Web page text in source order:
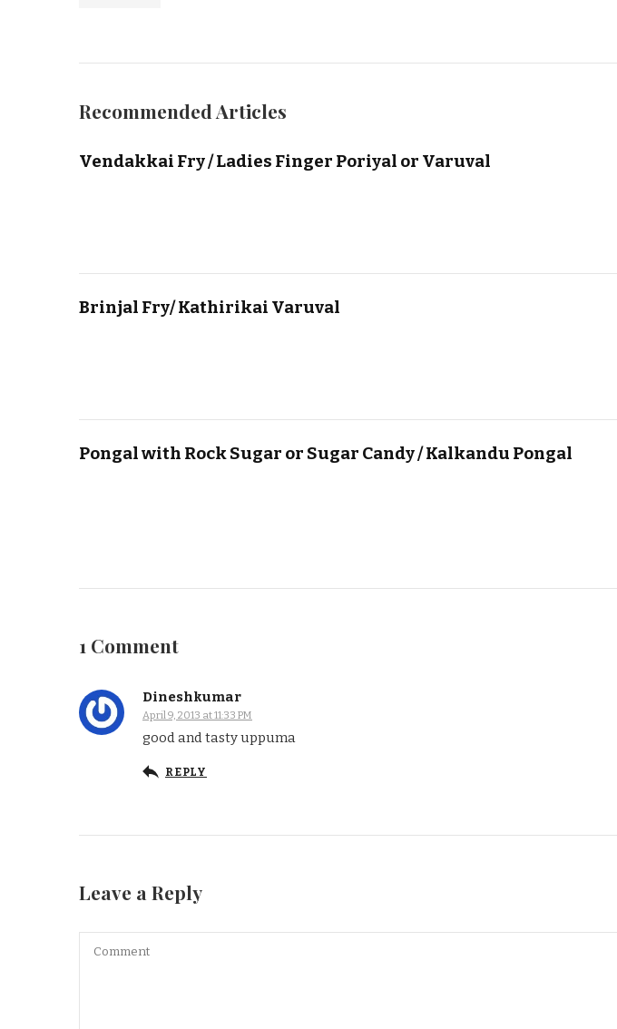
Recommended Articles
Vendakkai Fry / Ladies Finger Poriyal or Varuval
Brinjal Fry/ Kathirikai Varuval
Pongal with Rock Sugar or Sugar Candy / Kalkandu Pongal
1 Comment
Dineshkumar
April 9, 2013 at 11:33 PM
good and tasty uppuma
REPLY
Leave a Reply